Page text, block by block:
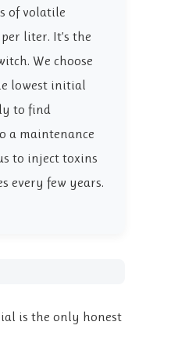
of volatile
liter. It’s the
We choose
lowest initial
to find
a maintenance
to inject toxins
every few years.
is the only honest